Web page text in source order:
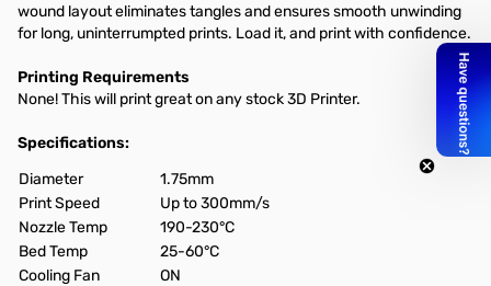
wound layout eliminates tangles and ensures smooth unwinding
for long, uninterrumpted prints. Load it, and print with confidence.
Printing Requirements
None! This will print great on any stock 3D Printer.
Specifications:
Diameter
1.75mm
Print Speed
Up to 300mm/s
Nozzle Temp
190-230°C
Bed Temp
25-60°C
Cooling Fan
ON